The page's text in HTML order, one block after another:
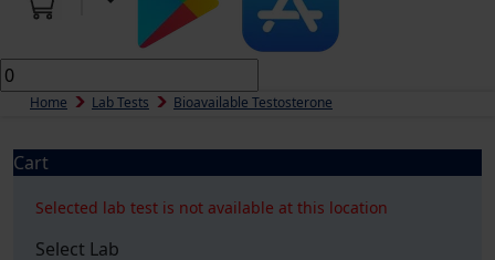
Home Lab Tests Bioavailable Testosterone
Cart
Selected lab test is not available at this location
Select Lab